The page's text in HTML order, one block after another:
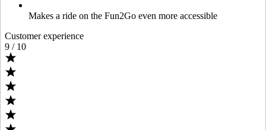
Makes a ride on the Fun2Go even more accessible
Customer experience
9 / 10